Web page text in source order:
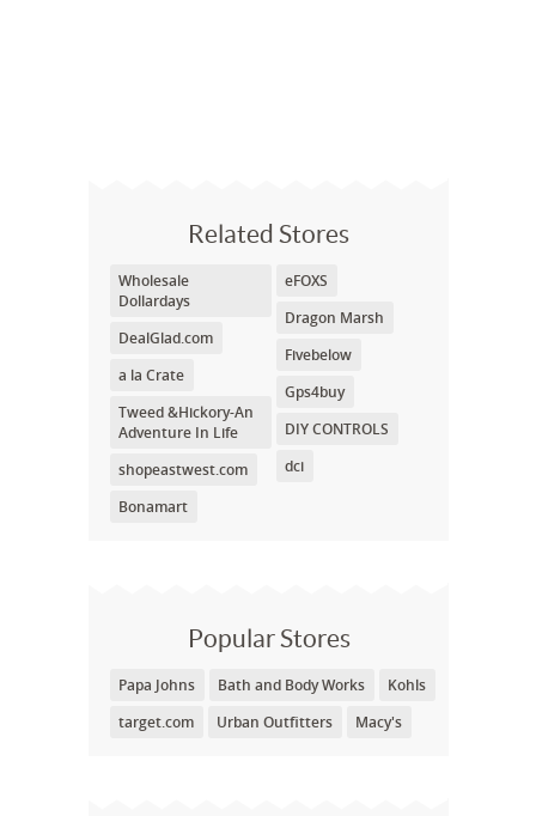
Related Stores
Wholesale
Dollardays
DealGlad.com
a la Crate
Tweed &Hickory-An
Adventure In Life
shopeastwest.com
Bonamart
eFOXS
Dragon Marsh
Fivebelow
Gps4buy
DIY CONTROLS
dci
Popular Stores
Papa Johns Bath and Body Works
Kohls
target.com
Urban Outfitters Macy's